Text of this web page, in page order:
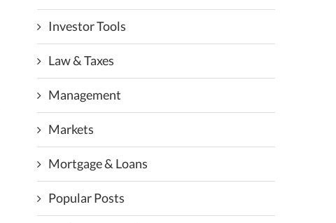
Investor Tools
Law & Taxes
Management
Markets
Mortgage & Loans
Popular Posts